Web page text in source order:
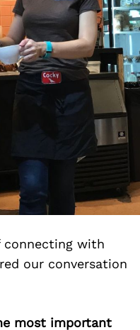
connecting with
our conversation
most important